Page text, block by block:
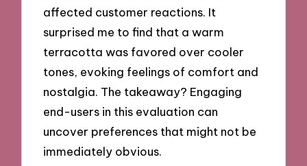
affected customer reactions. It
surprised me to find that a warm
terracotta was favored over cooler
tones, evoking feelings of comfort and
nostalgia. The takeaway? Engaging
end-users in this evaluation can
uncover preferences that might not be
immediately obvious.